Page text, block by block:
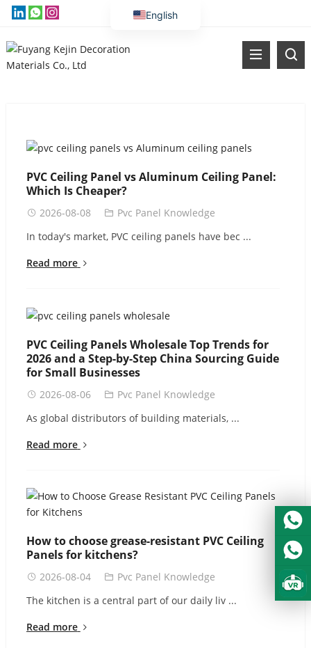
PVC Ceiling Panel vs Aluminum Ceiling Panel:
Which Is Cheaper?
2026-08-08
Pvc Panel Knowledge
In today's market, PVC ceiling panels have bec ...
Read more
PVC Ceiling Panels Wholesale Top Trends for
2026 and a Step-by-Step China Sourcing Guide
for Small Businesses
2026-08-06
Pvc Panel Knowledge
As global distributors of building materials, ...
Read more
How to choose grease-resistant PVC Ceiling
Panels for kitchens?
2026-08-04
Pvc Panel Knowledge
The kitchen is a central part of our daily liv ...
Read more
English
Kazakh
Korean
Uzbek
Urdu
Italian